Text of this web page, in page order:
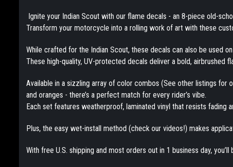
Ignite your Indian Scout with our flame decals - an 8-piece old-
Transform your motorcycle into a rolling work of art with these
While crafted for the Indian Scout, these decals can also be
These high-quality, UV-protected decals deliver a bold, airbrushed
Available in a sizzling array of color combos (See other listings
and oranges - there’s a perfect match for every rider’s vibe.
Each set features weatherproof, laminated vinylthat resists fading
Plus, the easy wet-install method (check our videos!) makes
With free U.S. shipping and most orders out in 1 business day,